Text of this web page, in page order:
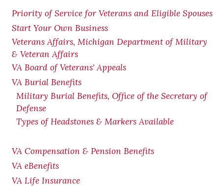
Priority of Service for Veterans and Eligible Spouses
Start Your Own Business
Veterans Affairs, Michigan Department of Military
& Veteran Affairs
VA Board of Veterans' Appeals
VA Burial Benefits
Military Burial Benefits, Office of the Secretary of
Defense
Types of Headstones & Markers Available
VA Compensation & Pension Benefits
VA eBenefits
VA Life Insurance